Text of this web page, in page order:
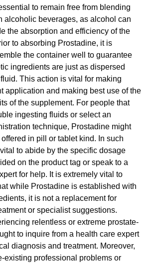
to remain free from blending
alcoholic beverages, as alcohol can
the absorption and efficiency of the
to absorbing Prostadine, it is
the container well to guarantee
ingredients are just as dispersed
This action is vital for making
application and making best use of the
of the supplement. For people that
ingesting fluids or select an
technique, Prostadine might
in pill or tablet kind. In such
to abide by the specific dosage
on the product tag or speak to a
for help. It is extremely vital to
while Prostadine is established with
it is not a replacement for
or specialist suggestions.
relentless or extreme prostate-
to inquire from a health care expert
diagnosis and treatment. Moreover,
existing professional problems or